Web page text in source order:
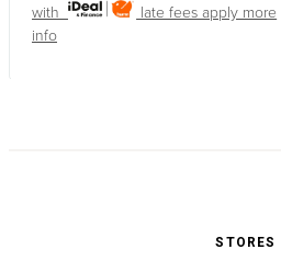
with
late fees apply more
info
STORES